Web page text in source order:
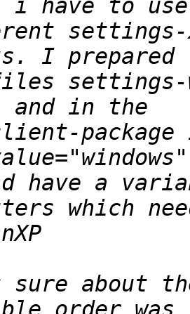
settings-
have a
sure about